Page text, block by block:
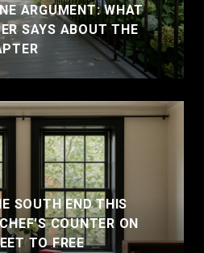
ARGUMENT: WHAT
SAYS ABOUT THE
SOUTH END THIS
COUNTER ON
TO FREE